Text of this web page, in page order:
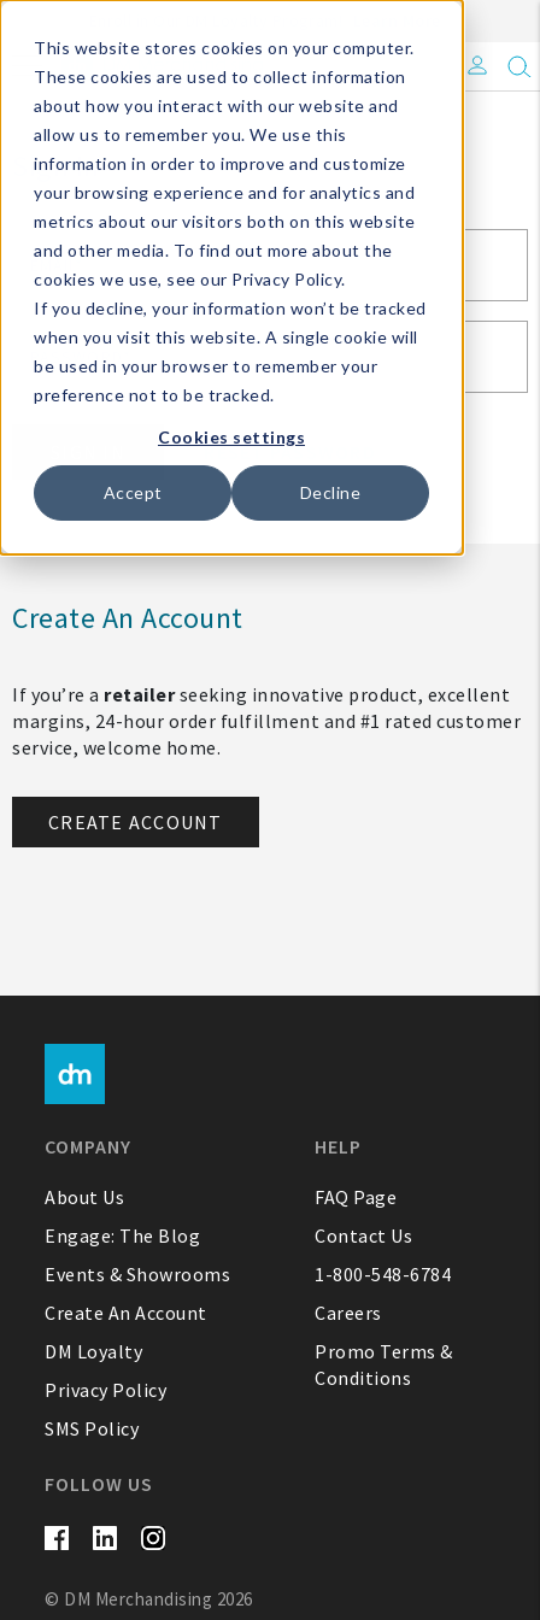
This website stores cookies on your computer.
These cookies are used to collect information
about how you interact with our website and
allow us to remember you. We use this
information in order to improve and customize
your browsing experience and for analytics and
metrics about our visitors both on this website
and other media. To find out more about the
cookies we use, see our Privacy Policy.
If you decline, your information won’t be tracked
when you visit this website. A single cookie will
be used in your browser to remember your
preference not to be tracked.
Cookies settings
Accept Decline
What's Trending?
Signature Brands
The Goods
Events & Showrooms
Full Catalog!
DM Blog
Sign In
Help
FAQ
Contact Us
About Us
Sign In
PASSWORD*
RESET PASSWORD
Create An Account
If you’re a retailerseeking innovative product, excellent
margins, 24-hour order fulfillment and #1 rated customer
service, welcome home.
CREATE ACCOUNT
COMPANY
About Us
Engage: The Blog
Events & Showrooms
Create An Account
DM Loyalty
Privacy Policy
SMS Policy
HELP
FAQ Page
Contact Us
1-800-548-6784
Careers
Promo Terms &
Conditions
FOLLOW US
© DM Merchandising 2026